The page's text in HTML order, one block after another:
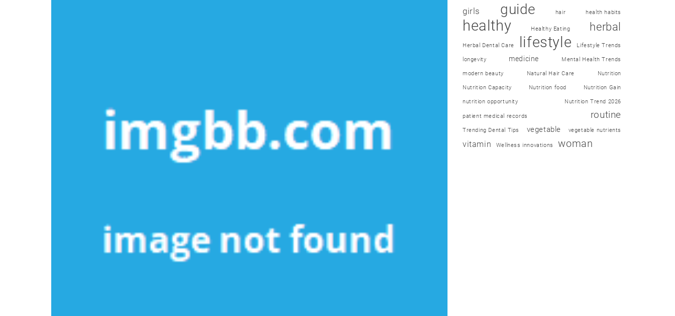
girls guide hair health habits
healthy Healthy Eating herbal
Herbal Dental Care lifestyle Lifestyle Trends
longevity medicine Mental Health Trends
modern beauty Natural Hair Care Nutrition
Nutrition Capacity Nutrition food Nutrition Gain
nutrition opportunity Nutrition Trend 2026
patient medical records routine
Trending Dental Tips vegetable vegetable nutrients
vitamin Wellness innovations woman